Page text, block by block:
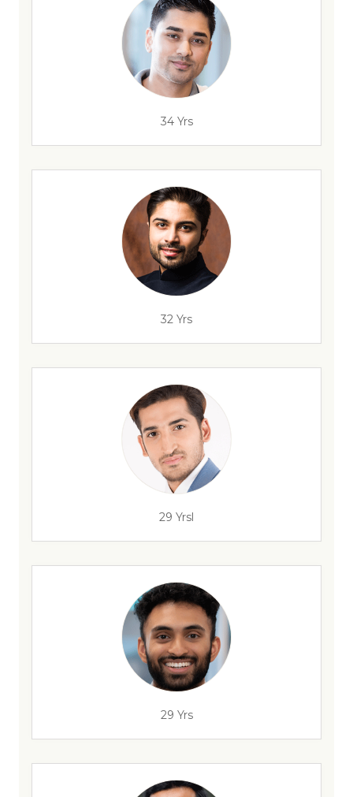
34 Yrs
32 Yrs
29 Yrsl
29 Yrs